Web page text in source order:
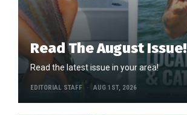
Read The August Issue!
Read the latest issue in your area!
EDITORIAL STAFF AUG 1ST, 2026